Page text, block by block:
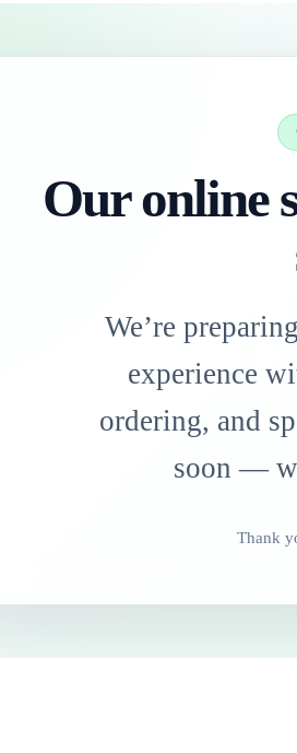
Our online
We’re
experience
ordering, and
soon —
Thank